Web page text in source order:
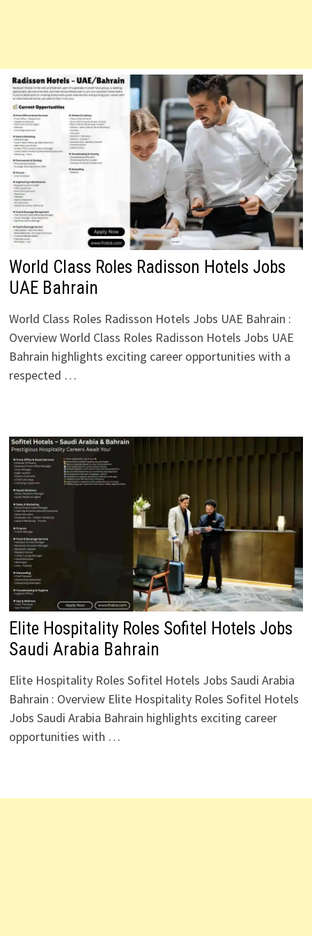
World Class Roles Radisson Hotels Jobs
UAE Bahrain
World Class Roles Radisson Hotels Jobs UAE Bahrain :
Overview World Class Roles Radisson Hotels Jobs UAE
Bahrain highlights exciting career opportunities with a
respected …
Elite Hospitality Roles Sofitel Hotels Jobs
Saudi Arabia Bahrain
Elite Hospitality Roles Sofitel Hotels Jobs Saudi Arabia
Bahrain : Overview Elite Hospitality Roles Sofitel Hotels
Jobs Saudi Arabia Bahrain highlights exciting career
opportunities with …